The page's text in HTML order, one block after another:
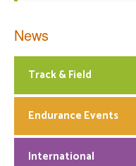
News
Track & Field
Endurance Events
International